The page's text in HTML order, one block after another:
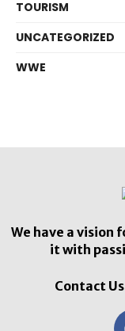
TOURISM
UNCATEGORIZED
WWE
We have a vision
it with
Contact